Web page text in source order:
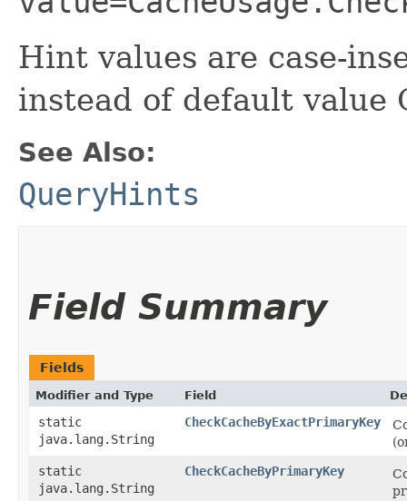
Hint values are case-
instead of default value
See Also:
QueryHints
Field Summary
Fields
Modifier and Type Field
static
java.lang.String
CheckCacheByExactPrimaryKey
static
java.lang.String
CheckCacheByPrimaryKey